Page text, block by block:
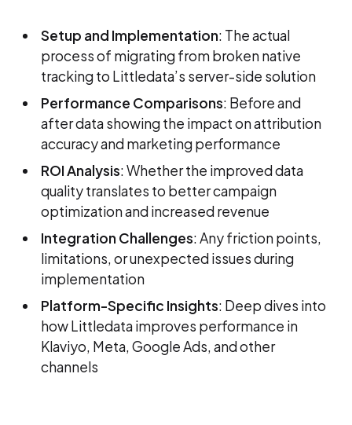
Setup and Implementation: The actual
process of migrating from broken native
tracking to Littledata’s server-side solution
Performance Comparisons: Before and
after data showing the impact on attribution
accuracy and marketing performance
ROI Analysis: Whether the improved data
quality translates to better campaign
optimization and increased revenue
Integration Challenges: Any friction points,
limitations, or unexpected issues during
implementation
Platform-Specific Insights: Deep dives into
how Littledata improves performance in
Klaviyo, Meta, Google Ads, and other
channels